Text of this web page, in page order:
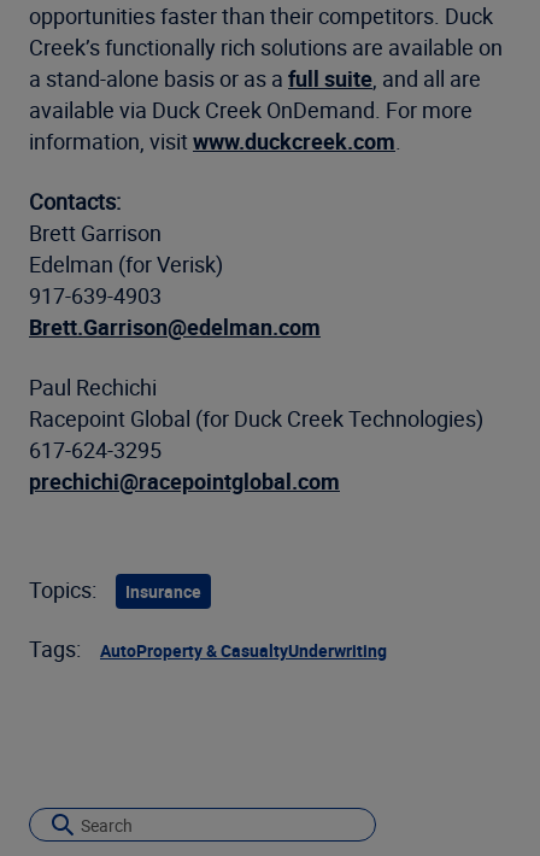
opportunities faster than their competitors. Duck
Creek’s functionally rich solutions are available on
a stand-alone basis or as a full suite, and all are
available via Duck Creek OnDemand. For more
information, visitwww.duckcreek.com.
Contacts:
Brett Garrison
Edelman (for Verisk)
917-639-4903
Brett.Garrison@edelman.com
Paul Rechichi
Racepoint Global (for Duck Creek Technologies)
617-624-3295
prechichi@racepointglobal.com
Topics: Insurance
Tags: AutoProperty & CasualtyUnderwriting